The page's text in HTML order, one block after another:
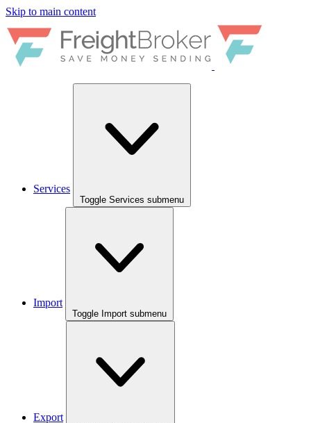
Skip to main content
Services
Toggle Services submenu
Import
Toggle Import submenu
Export